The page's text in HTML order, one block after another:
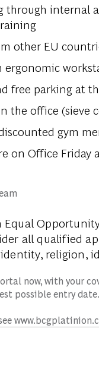
internal
other EU
free parking at
the office (sieve
gym
on Office Friday
Equal
all qualified
identity, religion,
now, with your
possible entry